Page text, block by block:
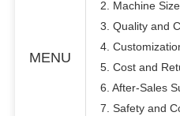
MENU
2. Machine
3. Quality and
4.
5. Cost and
6. After-Sales
7. Safety and